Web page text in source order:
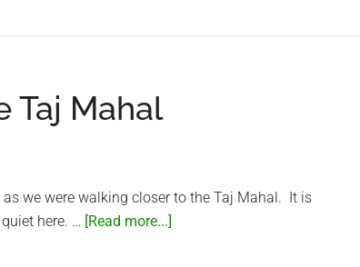
Taj Mahal
we were walking closer to the Taj Mahal. It is
here. … [Read more...]